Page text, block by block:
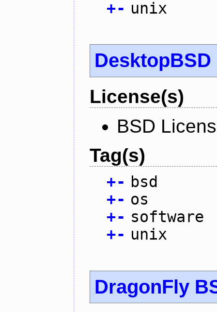
+- unix
DesktopBSD
License(s)
BSD
Tag(s)
+- bsd
+- os
+- software
+- unix
DragonFly